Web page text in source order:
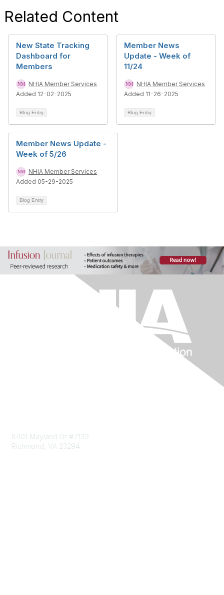
Related Content
New State Tracking
Dashboard for
Members
NHIA Member Services
Added 12-02-2025
Blog Entry
Member News
Update - Week of
11/24
NHIA Member Services
Added 11-26-2025
Blog Entry
Member News Update -
Week of 5/26
NHIA Member Services
Added 05-29-2025
Blog Entry
8401 Mayland Dr #7139
Richmond, VA 23294